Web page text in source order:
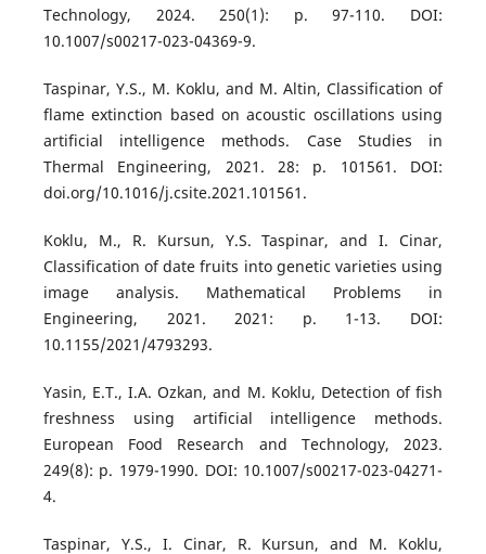
Technology, 2024. 250(1): p. 97-110. DOI:
10.1007/s00217-023-04369-9.
Taspinar, Y.S., M. Koklu, and M. Altin, Classification of
flame extinction based on acoustic oscillations using
artificial intelligence methods. Case Studies in
Thermal Engineering, 2021. 28: p. 101561. DOI:
doi.org/10.1016/j.csite.2021.101561.
Koklu, M., R. Kursun, Y.S. Taspinar, and I. Cinar,
Classification of date fruits into genetic varieties using
image analysis. Mathematical Problems in
Engineering, 2021. 2021: p. 1-13. DOI:
10.1155/2021/4793293.
Yasin, E.T., I.A. Ozkan, and M. Koklu, Detection of fish
freshness using artificial intelligence methods.
European Food Research and Technology, 2023.
249(8): p. 1979-1990. DOI: 10.1007/s00217-023-04271-
4.
Taspinar, Y.S., I. Cinar, R. Kursun, and M. Koklu,